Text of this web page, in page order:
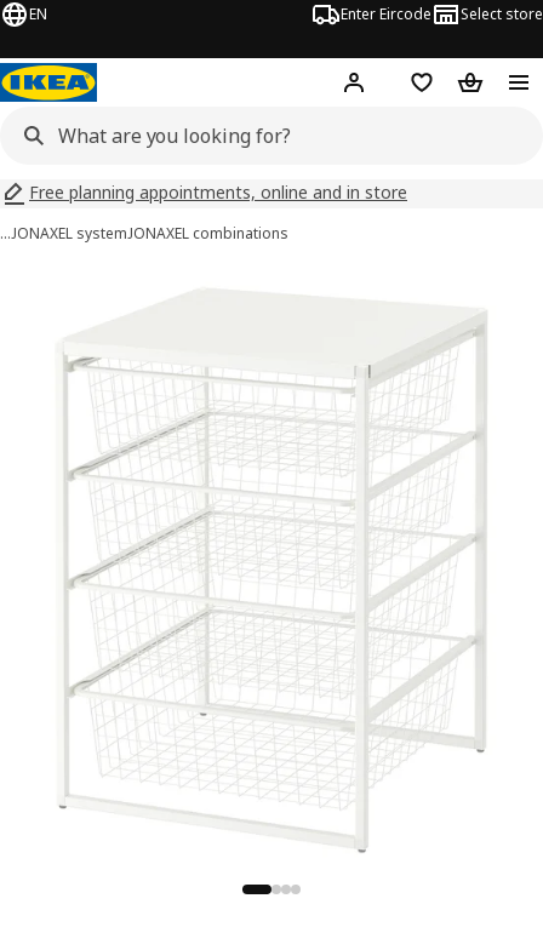
EN Enter Eircode Select store
Hej! Log inWish list
Free planning appointments, online and in store
…JONAXEL systemJONAXEL combinations